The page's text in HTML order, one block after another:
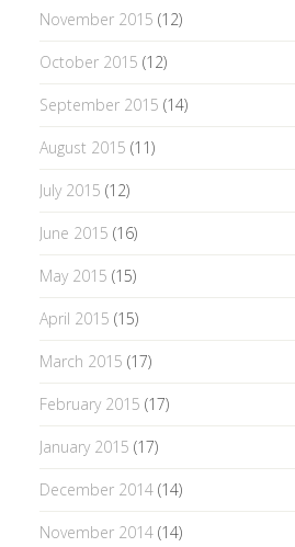
November 2015 (12)
October 2015 (12)
September 2015 (14)
August 2015 (11)
July 2015 (12)
June 2015 (16)
May 2015 (15)
April 2015 (15)
March 2015 (17)
February 2015 (17)
January 2015 (17)
December 2014(14)
November 2014(14)